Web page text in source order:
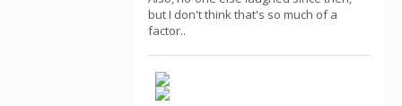
but I don't think that's so much of a
factor..